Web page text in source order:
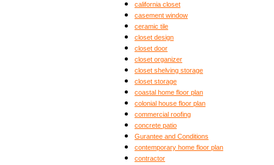
california closet
casement window
ceramic tile
closet design
closet door
closet organizer
closet shelving storage
closet storage
coastal home floor plan
colonial house floor plan
commercial roofing
concrete patio
Gurantee and Conditions
contemporary home floor plan
contractor